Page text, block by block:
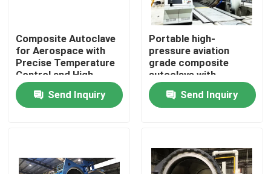
Composite Autoclave
for Aerospace with
Precise Temperature
Control and High-
Pressure Vessel for
Consistent Curing
Send Inquiry
Portable high-
pressure aviation
grade composite
autoclave with
advanced control
systems for UAV and
aerospace
Send Inquiry